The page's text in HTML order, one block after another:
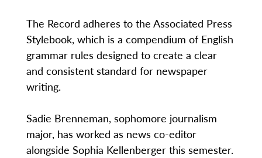
The Record adheres to the Associated Press
Stylebook, which is a compendium of English
grammar rules designed to create a clear
and consistent standard for newspaper
writing.
Sadie Brenneman, sophomore journalism
major, has worked as news co-editor
alongside Sophia Kellenberger this semester.